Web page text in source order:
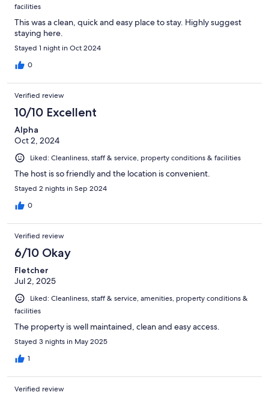
facilities
This was a clean, quick and easy place to stay. Highly suggest
staying here.
Stayed 1 night in Oct 2024
0
Verified review
10/10 Excellent
Alpha
Oct 2, 2024
Liked: Cleanliness, staff & service, property conditions & facilities
The host is so friendly and the location is convenient.
Stayed 2 nights in Sep 2024
0
Verified review
6/10 Okay
Fletcher
Jul 2, 2025
Liked: Cleanliness, staff & service, amenities, property conditions &
facilities
The property is well maintained, clean and easy access.
Stayed 3 nights in May 2025
1
Verified review